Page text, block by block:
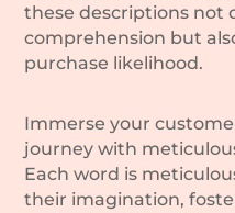
these descriptions not
comprehension but
purchase likelihood.
Immerse your
journey with
Each word is
their imagination,